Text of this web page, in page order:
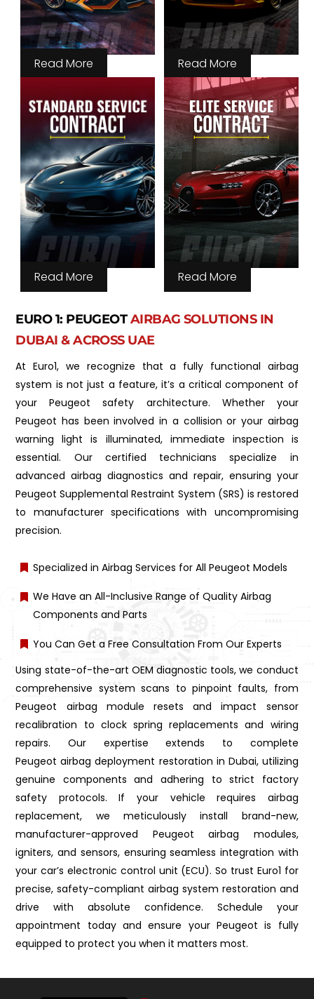
Read More Read More
Read More Read More
EURO 1: PEUGEOTAIRBAG SOLUTIONS IN
DUBAI & ACROSS UAE
At Euro1, we recognize that a fully functional airbag
system is not just a feature, it’s a critical component of
your Peugeot safety architecture. Whether your
Peugeot has been involved in a collision or your airbag
warning light is illuminated, immediate inspection is
essential. Our certified technicians specialize in
advanced airbag diagnostics and repair, ensuring your
Peugeot Supplemental Restraint System (SRS) is restored
to manufacturer specifications with uncompromising
precision.
Specialized in Airbag Services for All Peugeot Models
We Have an All-Inclusive Range of Quality Airbag
Components and Parts
You Can Get a Free Consultation From Our Experts
Using state-of-the-art OEM diagnostic tools, we conduct
comprehensive system scans to pinpoint faults, from
Peugeot airbag module resets and impact sensor
recalibration to clock spring replacements and wiring
repairs. Our expertise extends to complete
Peugeot airbag deployment restoration in Dubai, utilizing
genuine components and adhering to strict factory
safety protocols. If your vehicle requires airbag
replacement, we meticulously install brand-new,
manufacturer-approved Peugeot airbag modules,
igniters, and sensors, ensuring seamless integration with
your car’s electronic control unit (ECU). So trust Euro1 for
precise, safety-compliant airbag system restoration and
drive with absolute confidence. Schedule your
appointment today and ensure your Peugeot is fully
equipped to protect you when it matters most.